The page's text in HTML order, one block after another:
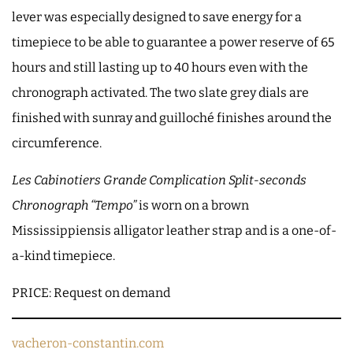
lever was especially designed to save energy for a
timepiece to be able to guarantee a power reserve of 65
hours and still lasting up to 40 hours even with the
chronograph activated. The two slate grey dials are
finished with sunray and guilloché finishes around the
circumference.
Les Cabinotiers Grande Complication Split-seconds
Chronograph “Tempo”is worn on a brown
Mississippiensis alligator leather strap and is a one-of-
a-kind timepiece.
PRICE: Request on demand
vacheron-constantin.com